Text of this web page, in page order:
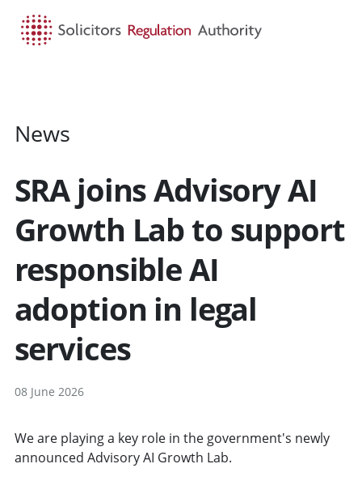
News
SRA joins Advisory AI
Growth Lab to support
responsible AI
adoption in legal
services
08 June 2026
We are playing a key role in the government's newly
announced Advisory AI Growth Lab.